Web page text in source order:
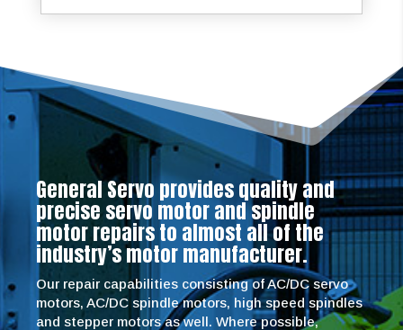
General Servo provides quality and
precise servo motor and spindle
motor repairs to almost all of the
industry’s motor manufacturer.
Our repair capabilities consisting of AC/DC servo
motors, AC/DC spindle motors, high speed spindles
and stepper motors as well. Where possible,